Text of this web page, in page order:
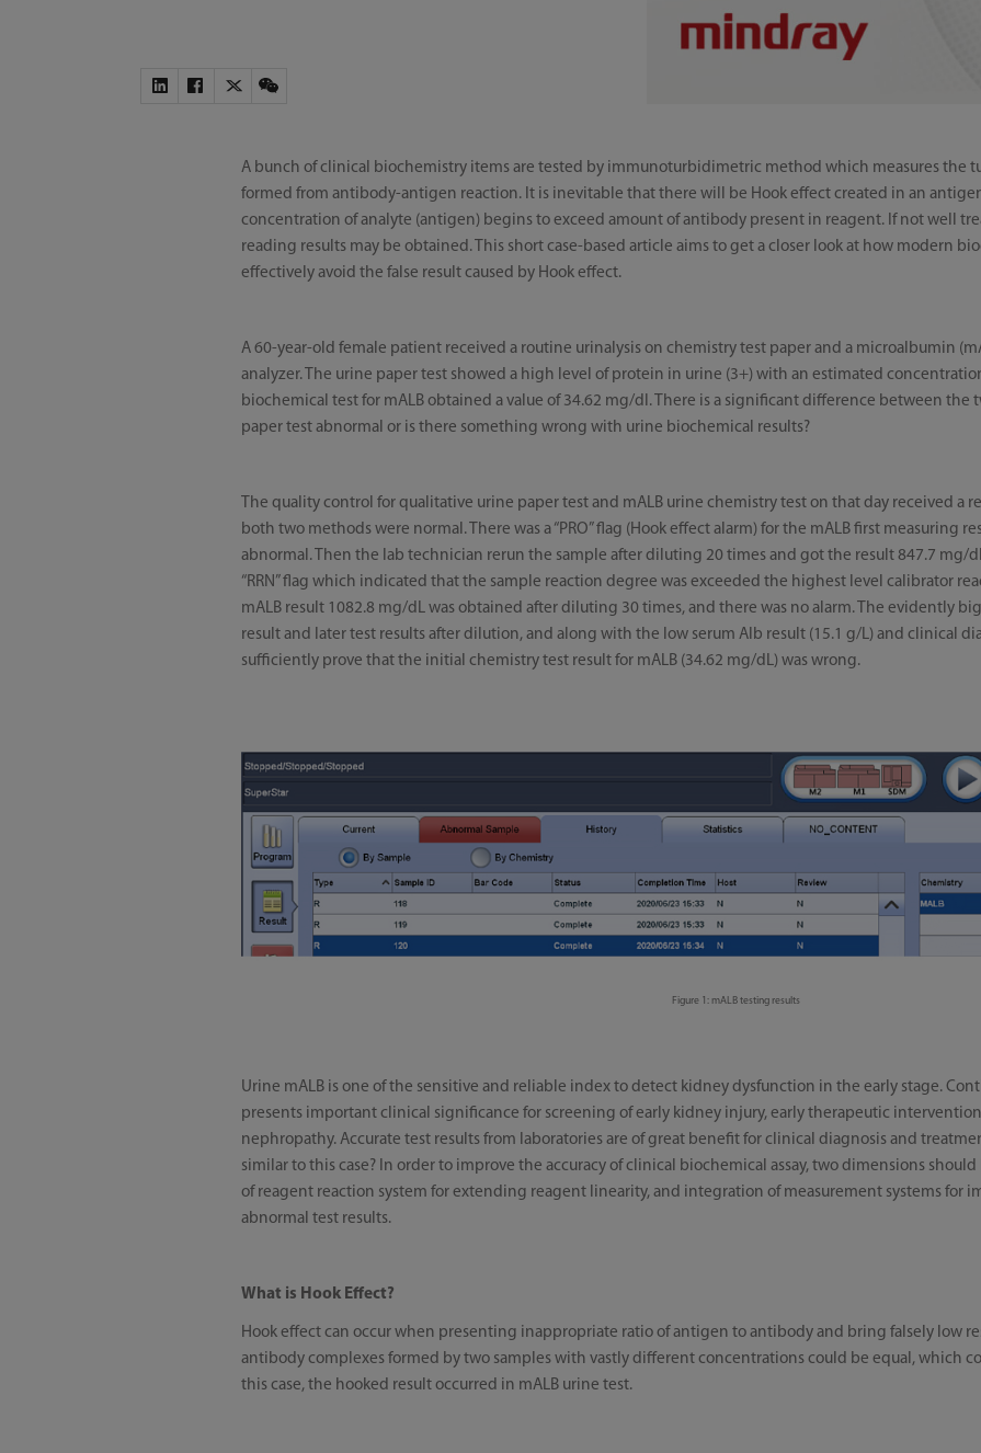
A bunch of clinical biochemistry items are tested by immunoturbidimetric method which measures the
formed from antibody-antigen reaction. It is inevitable that there will be Hook effect created in an
concentration of analyte (antigen) begins to exceed amount of antibody present in reagent. If not well
reading results may be obtained. This short case-based article aims to get a closer look at how modern
effectively avoid the false result caused by Hook effect.
A 60-year-old female patient received a routine urinalysis on chemistry test paper and a microalbumin
analyzer. The urine paper test showed a high level of protein in urine (3+) with an estimated
biochemical test for mALB obtained a value of 34.62 mg/dl. There is a significant difference between the
paper test abnormal or is there something wrong with urine biochemical results?
The quality control for qualitative urine paper test and mALB urine chemistry test on that day received a
both two methods were normal. There was a “PRO” flag (Hook effect alarm) for the mALB first measuring
abnormal. Then the lab technician rerun the sample after diluting 20 times and got the result 847.7 mg/
“RRN” flag which indicated that the sample reaction degree was exceeded the highest level calibrator
mALB result 1082.8 mg/dL was obtained after diluting 30 times, and there was no alarm. The evidently
result and later test results after dilution, and along with the low serum Alb result (15.1 g/L) and clinical
sufficiently prove that the initial chemistry test result for mALB (34.62 mg/dL) was wrong.
Figure 1: mALB testing results
Urine mALB is one of the sensitive and reliable index to detect kidney dysfunction in the early stage.
presents important clinical significance for screening of early kidney injury, early therapeutic
nephropathy. Accurate test results from laboratories are of great benefit for clinical diagnosis and
similar to this case? In order to improve the accuracy of clinical biochemical assay, two dimensions
of reagent reaction system for extending reagent linearity, and integration of measurement systems for
abnormal test results.
What is Hook Effect?
Hook effect can occur when presenting inappropriate ratio of antigen to antibody and bring falsely low
antibody complexes formed by two samples with vastly different concentrations could be equal, which
this case, the hooked result occurred in mALB urine test.